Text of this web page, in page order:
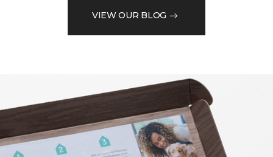
VIEW OUR BLOG